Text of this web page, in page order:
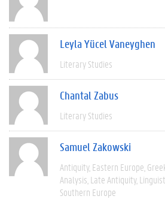
Leyla Yücel Vaneyghen
Literary Studies
Chantal Zabus
Literary Studies
Samuel Zakowski
Antiquity Eastern Europe
Analysis Late Antiquity
Southern Europe